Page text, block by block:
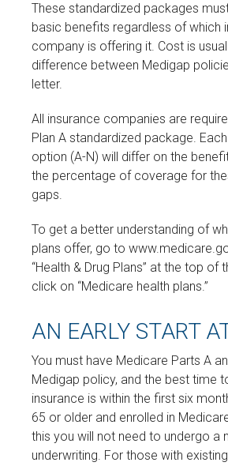
These standardized packages
basic benefits regardless of which
company is offering it. Cost is
difference between Medigap
letter.
All insurance companies are
Plan A standardized package.
option (A-N) will differ on the
the percentage of coverage for
gaps.
To get a better understanding of
plans offer, go to
“Health & Drug Plans” at the top of
click on “Medicare health plans.”
AN EARLY START
You must have Medicare Parts A
Medigap policy, and the best time
insurance is within the first six
65 or older and enrolled in
this you will not need to undergo a
underwriting. For those with